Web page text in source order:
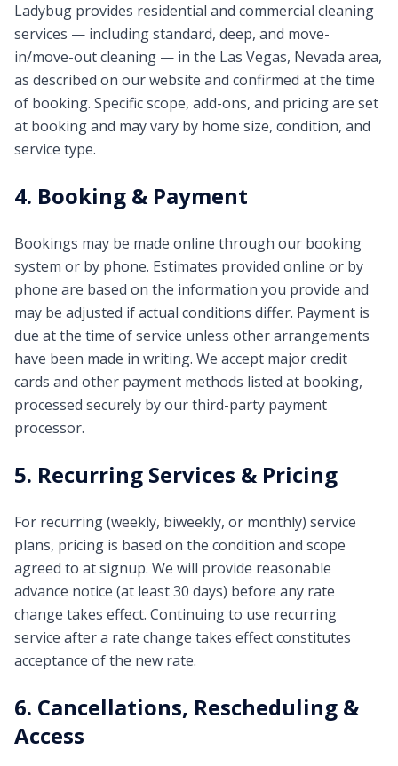
Ladybug provides residential and commercial cleaning
services — including standard, deep, and move-
in/move-out cleaning — in the Las Vegas, Nevada area,
as described on our website and confirmed at the time
of booking. Specific scope, add-ons, and pricing are set
at booking and may vary by home size, condition, and
service type.
4. Booking & Payment
Bookings may be made online through our booking
system or by phone. Estimates provided online or by
phone are based on the information you provide and
may be adjusted if actual conditions differ. Payment is
due at the time of service unless other arrangements
have been made in writing. We accept major credit
cards and other payment methods listed at booking,
processed securely by our third-party payment
processor.
5. Recurring Services & Pricing
For recurring (weekly, biweekly, or monthly) service
plans, pricing is based on the condition and scope
agreed to at signup. We will provide reasonable
advance notice (at least 30 days) before any rate
change takes effect. Continuing to use recurring
service after a rate change takes effect constitutes
acceptance of the new rate.
6. Cancellations, Rescheduling &
Access